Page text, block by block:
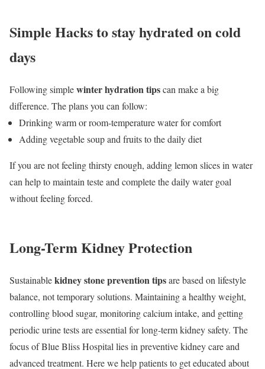
Simple Hacks to stay hydrated on cold
days
Following simplewinter hydration tipscan make a big
difference. The plans you can follow:
Drinking warm or room-temperature water for comfort
Adding vegetable soup and fruits to the daily diet
If you are not feeling thirsty enough, adding lemon slices in water
can help to maintain teste and complete the daily water goal
without feeling forced.
Long-Term Kidney Protection
Sustainablekidney stone prevention tipsare based on lifestyle
balance, not temporary solutions. Maintaining a healthy weight,
controlling blood sugar, monitoring calcium intake, and getting
periodic urine tests are essential for long-term kidney safety. The
focus of Blue Bliss Hospital lies in preventive kidney care and
advanced treatment. Here we help patients to get educated about